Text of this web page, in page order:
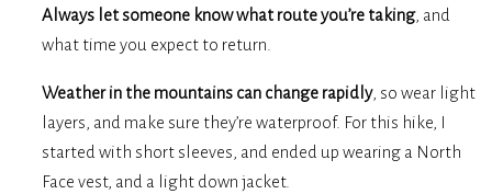
Always let someone know what route you’re taking, and
what time you expect to return.
Weather in the mountains can change rapidly, so wear light
layers, and make sure they’re waterproof. For this hike, I
started with short sleeves, and ended up wearing a North
Face vest, and a light down jacket.